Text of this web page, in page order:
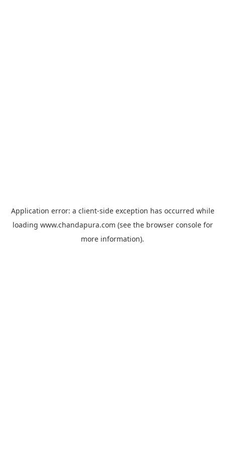
Application error: a client-side exception has occurred while
loading www.chandapura.com (see the browser consolefor
more information).